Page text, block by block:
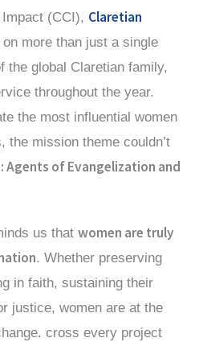
(CCI), Claretian
more than just a single
the global Claretian family,
throughout the year.
the most influential women
the mission theme couldn’t
Agents of Evangelization and
us that women are truly
. Whether preserving
in faith, sustaining their
justice, women are at the
cross every project